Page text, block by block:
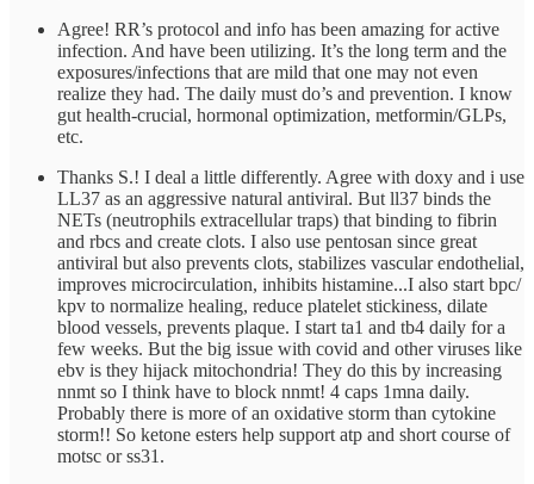
Agree! RR’s protocol and info has been amazing for active
infection. And have been utilizing. It’s the long term and the
exposures/infections that are mild that one may not even
realize they had. The daily must do’s and prevention. I know
gut health-crucial, hormonal optimization, metformin/GLPs,
etc.
Thanks S.! I deal a little differently. Agree with doxy and i use
LL37 as an aggressive natural antiviral. But ll37 binds the
NETs (neutrophils extracellular traps) that binding to fibrin
and rbcs and create clots. I also use pentosan since great
antiviral but also prevents clots, stabilizes vascular endothelial,
improves microcirculation, inhibits histamine...I also start bpc/
kpv to normalize healing, reduce platelet stickiness, dilate
blood vessels, prevents plaque. I start ta1 and tb4 daily for a
few weeks. But the big issue with covid and other viruses like
ebv is they hijack mitochondria! They do this by increasing
nnmt so I think have to block nnmt! 4 caps 1mna daily.
Probably there is more of an oxidative storm than cytokine
storm!! So ketone esters help support atp and short course of
motsc or ss31.